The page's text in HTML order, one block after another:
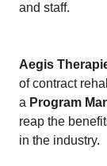
and staff.
Aegis
of contract
a Program
reap the
in the industry.